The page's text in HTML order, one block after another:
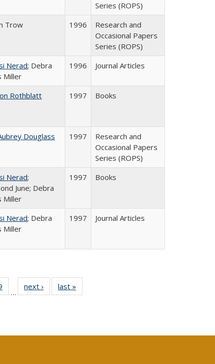
Series (ROPS)
Trow 1996
Research and
Occasional Papers
Series (ROPS)
Nerad; Debra
Miller
1996 Journal Articles
Rothblatt 1997 Books
Douglass 1997
Research and
Occasional Papers
Series (ROPS)
Nerad;
June; Debra
Miller
1997 Books
Nerad; Debra
Miller
1997 Journal Articles
Full
table:
of 40 Full
listing table:
…
next ›
Full listing
table:
last »